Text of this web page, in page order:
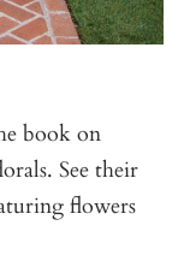
book on
See their
flowers